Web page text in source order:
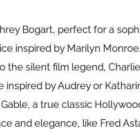
Bogart, perfect for a
inspired by Marilyn Monroe.
the silent film legend,
inspired by Audrey or
a true classic
and elegance, like Fred